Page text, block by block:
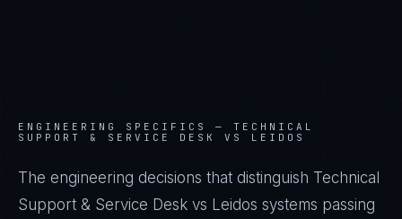
ENGINEERING SPECIFICS — TECHNICAL
SUPPORT & SERVICE DESK VS LEIDOS
The engineering decisions that distinguish Technical
Support & Service Desk vs Leidos systems passing